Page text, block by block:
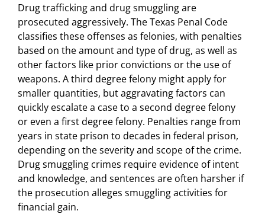
Drug trafficking and drug smuggling are
prosecuted aggressively. The Texas Penal Code
classifies these offenses as felonies, with penalties
based on the amount and type of drug, as well as
other factors like prior convictions or the use of
weapons. A third degree felony might apply for
smaller quantities, but aggravating factors can
quickly escalate a case to a second degree felony
or even a first degree felony. Penalties range from
years in state prison to decades in federal prison,
depending on the severity and scope of the crime.
Drug smuggling crimes require evidence of intent
and knowledge, and sentences are often harsher if
the prosecution alleges smuggling activities for
financial gain.